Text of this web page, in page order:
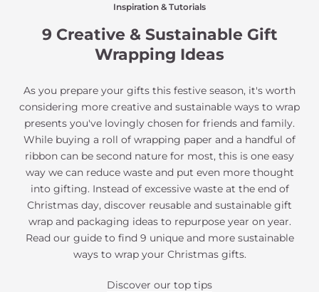
Inspiration & Tutorials
9 Creative & Sustainable Gift
Wrapping Ideas
As you prepare your gifts this festive season, it's worth
considering more creative and sustainable ways to wrap
presents you've lovingly chosen for friends and family.
While buying a roll of wrapping paper and a handful of
ribbon can be second nature for most, this is one easy
way we can reduce waste and put even more thought
into gifting. Instead of excessive waste at the end of
Christmas day, discover reusable and sustainable gift
wrap and packaging ideas to repurpose year on year.
Read our guide to find 9 unique and more sustainable
ways to wrap your Christmas gifts.
Discover our top tips